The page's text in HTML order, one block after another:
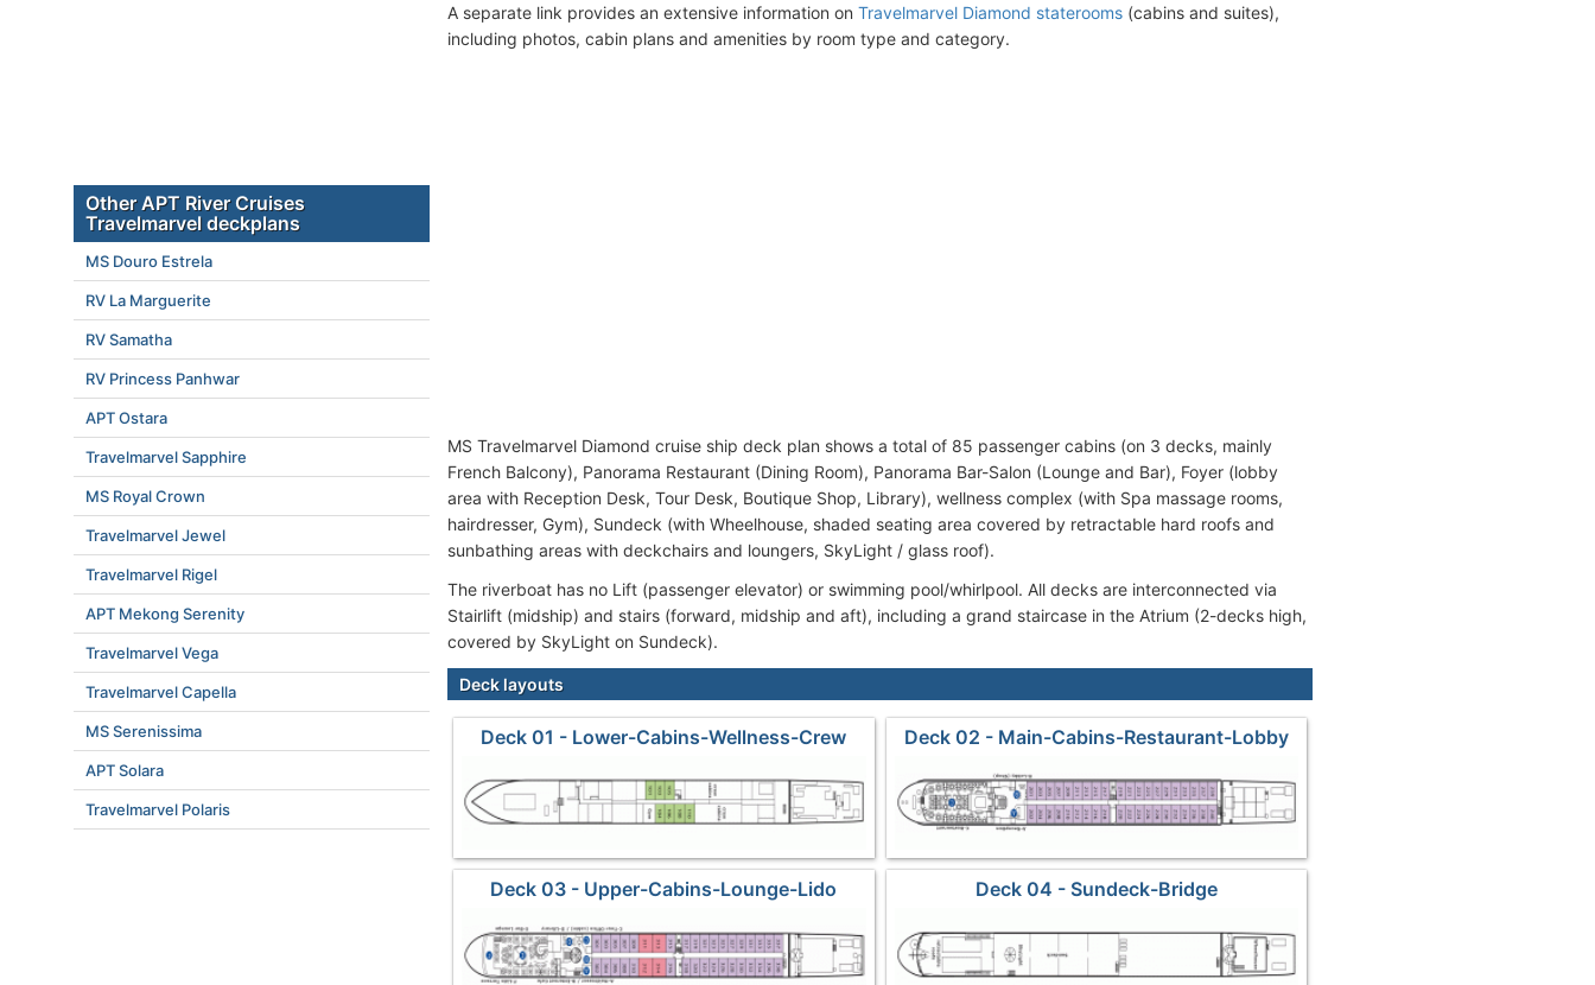
A separate link provides an extensive information on Travelmarvel Diamond staterooms (cabins and suites),
including photos, cabin plans and amenities by room type and category.
MS Travelmarvel Diamond cruise ship deck plan shows a total of 85 passenger cabins (on 3 decks, mainly
French Balcony), Panorama Restaurant (Dining Room), Panorama Bar-Salon (Lounge and Bar), Foyer (lobby
area with Reception Desk, Tour Desk, Boutique Shop, Library), wellness complex (with Spa massage rooms,
hairdresser, Gym), Sundeck (with Wheelhouse, shaded seating area covered by retractable hard roofs and
sunbathing areas with deckchairs and loungers, SkyLight / glass roof).
The riverboat has no Lift (passenger elevator) or swimming pool/whirlpool. All decks are interconnected via
Stairlift (midship) and stairs (forward, midship and aft), including a grand staircase in the Atrium (2-decks high,
covered by SkyLight on Sundeck).
Deck layouts
Deck 01 - Lower-Cabins-Wellness-Crew Deck 02 - Main-Cabins-Restaurant-Lobby
Deck 03 - Upper-Cabins-Lounge-Lido Deck 04 - Sundeck-Bridge
Other APT River Cruises
Travelmarvel deckplans
MS Douro Estrela
RV La Marguerite
RV Samatha
RV Princess Panhwar
APT Ostara
Travelmarvel Sapphire
MS Royal Crown
Travelmarvel Jewel
Travelmarvel Rigel
APT Mekong Serenity
Travelmarvel Vega
Travelmarvel Capella
MS Serenissima
APT Solara
Travelmarvel Polaris